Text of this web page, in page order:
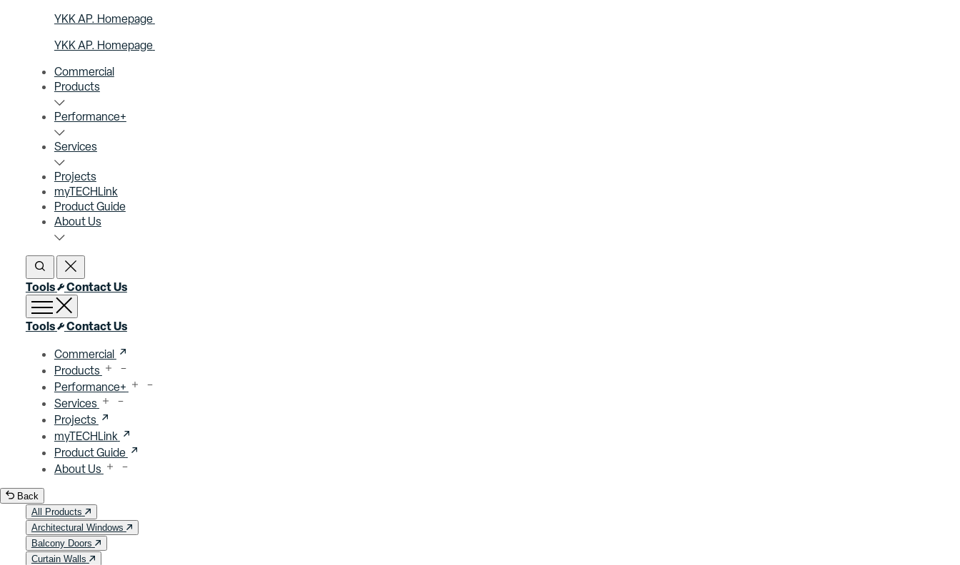
YKK AP. Homepage
YKK AP. Homepage
Commercial
Products
Performance+
Services
Projects
myTECHLink
Product Guide
About Us
Open SearchClose Search
Tools Contact Us
Open menu
Close menu
Tools Contact Us
Commercial
Products
Performance+
Services
Projects
myTECHLink
Product Guide
About Us
Back
All Products
Architectural Windows
Balcony Doors
Curtain Walls